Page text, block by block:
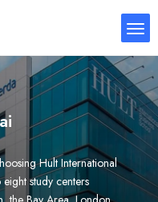
Hult International
study centers